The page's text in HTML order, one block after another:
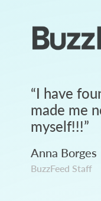
“I have
made me
myself!!!”
Anna Borges
BuzzFeed Staff